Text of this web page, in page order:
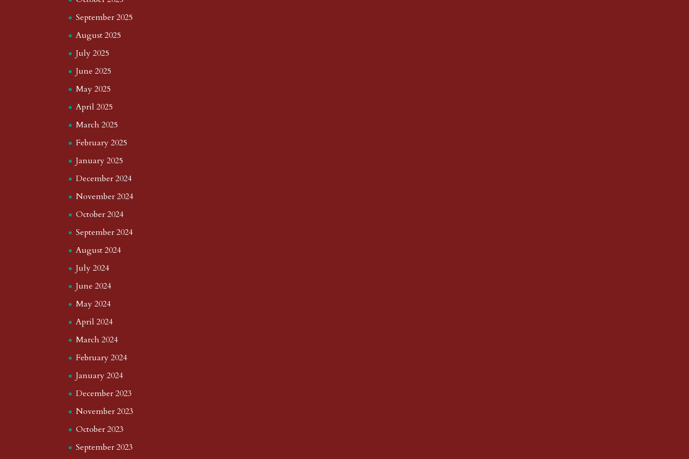
September 2025
August 2025
July 2025
June 2025
May 2025
April 2025
March 2025
February 2025
January 2025
December 2024
November 2024
October 2024
September 2024
August 2024
July 2024
June 2024
May 2024
April 2024
March 2024
February 2024
January 2024
December 2023
November 2023
October 2023
September 2023